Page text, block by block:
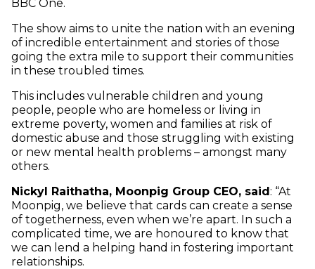
BBC One.
The show aims to unite the nation with an evening
of incredible entertainment and stories of those
going the extra mile to support their communities
in these troubled times.
This includes vulnerable children and young
people, people who are homeless or living in
extreme poverty, women and families at risk of
domestic abuse and those struggling with existing
or new mental health problems – amongst many
others.
Nickyl Raithatha, Moonpig Group CEO, said: “At
Moonpig, we believe that cards can create a sense
of togetherness, even when we’re apart. In such a
complicated time, we are honoured to know that
we can lend a helping hand in fostering important
relationships.